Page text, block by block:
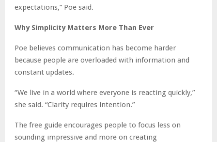
expectations,” Poe said.
Why Simplicity Matters More Than Ever
Poe believes communication has become harder
because people are overloaded with information and
constant updates.
“We live in a world where everyone is reacting quickly,”
she said. “Clarity requires intention.”
The free guide encourages people to focus less on
sounding impressive and more on creating